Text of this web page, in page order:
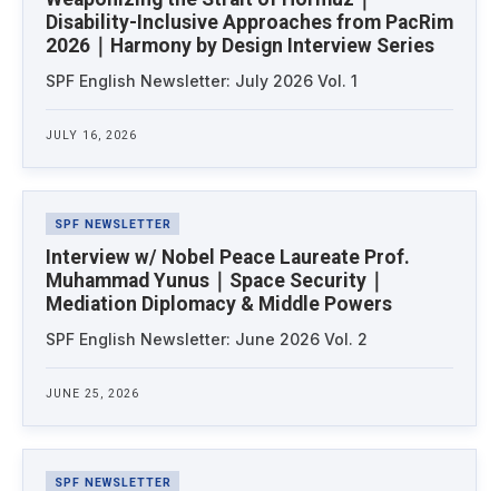
Disability-Inclusive Approaches from PacRim
2026｜Harmony by Design Interview Series
SPF English Newsletter: July 2026 Vol. 1
JULY 16, 2026
SPF NEWSLETTER
Interview w/ Nobel Peace Laureate Prof.
Muhammad Yunus｜Space Security｜
Mediation Diplomacy & Middle Powers
SPF English Newsletter: June 2026 Vol. 2
JUNE 25, 2026
SPF NEWSLETTER